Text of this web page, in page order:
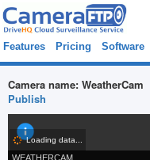
Features Pricing Software
Camera name: WeatherCam
Publish